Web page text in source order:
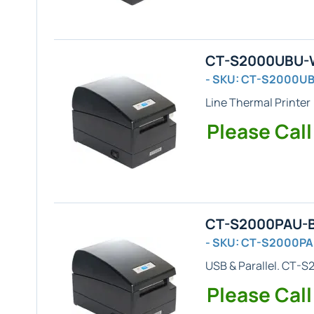
CT-
- SKU: CT-
Line Thermal
Please Call
CT-
- SKU: CT-
USB & Parallel. CT-
Please Call